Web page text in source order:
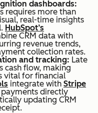
dashboards:
requires more than
real-time insights
HubSpot’s
CRM data with
revenue trends,
collection rates.
and tracking: Late
cash flow, making
vital for financial
integrate with Stripe
directly
updating CRM